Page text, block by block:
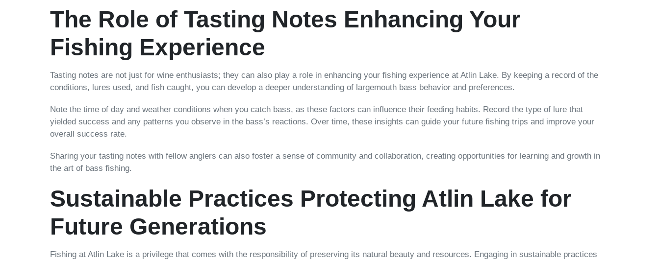
The Role of Tasting Notes Enhancing Your
Fishing Experience
Tasting notes are not just for wine enthusiasts; they can also play a role in enhancing your fishing experience at Atlin Lake. By keeping a record of the
conditions, lures used, and fish caught, you can develop a deeper understanding of largemouth bass behavior and preferences.
Note the time of day and weather conditions when you catch bass, as these factors can influence their feeding habits. Record the type of lure that
yielded success and any patterns you observe in the bass’s reactions. Over time, these insights can guide your future fishing trips and improve your
overall success rate.
Sharing your tasting notes with fellow anglers can also foster a sense of community and collaboration, creating opportunities for learning and growth in
the art of bass fishing.
Sustainable Practices Protecting Atlin Lake for
Future Generations
Fishing at Atlin Lake is a privilege that comes with the responsibility of preserving its natural beauty and resources. Engaging in sustainable practices